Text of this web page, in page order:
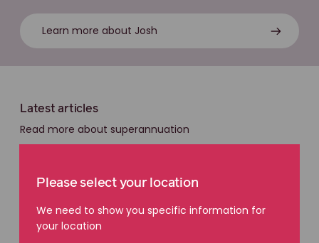
Learn more about Josh
Latest articles
Read more about superannuation
Please select your location
We need to show you specific information for
your location